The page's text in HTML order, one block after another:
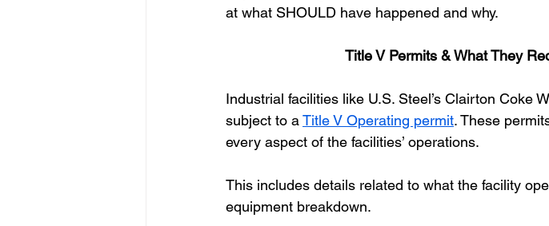
at what SHOULD have happened and why.
Title V Permits & What They
Industrial facilities like U.S. Steel’s Clairton Coke
subject to aTitle V Operating permit. These
every aspect of the facilities’ operations.
This includes details related to what the facility
equipment breakdown.